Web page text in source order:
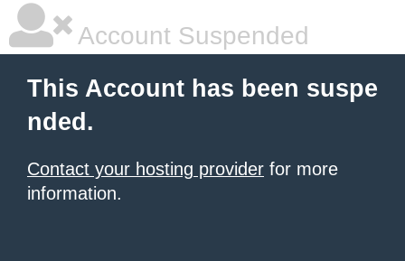
Account Suspended
This Account has been suspe
nded.
Contact your hosting provider for more
information.